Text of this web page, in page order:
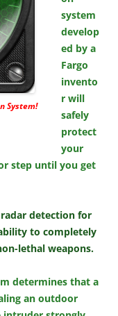
System!
system
develop
ed by a
Fargo
invento
r will
safely
protect
your
step until you get
radar detection for
to completely
lethal weapons.
determines that a
an outdoor